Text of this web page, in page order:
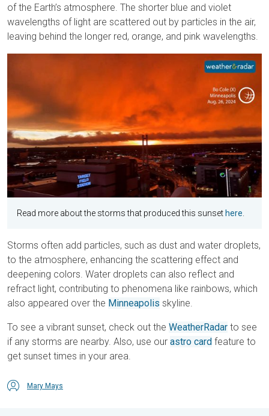
of the Earth’s atmosphere. The shorter blue and violet
wavelengths of light are scattered out by particles in the air,
leaving behind the longer red, orange, and pink wavelengths.
Read more about the storms that produced this sunset here
Storms often add particles, such as dust and water droplets,
to the atmosphere, enhancing the scattering effect and
deepening colors. Water droplets can also reflect and
refract light, contributing to phenomena like rainbows, which
also appeared over the Minneapolis skyline.
To see a vibrant sunset, check out the WeatherRadar to see
if any storms are nearby. Also, use our astro card feature to
get sunset times in your area.
Mary Mays